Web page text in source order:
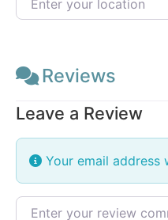
Reviews
Leave a Review
Your email address
Review text